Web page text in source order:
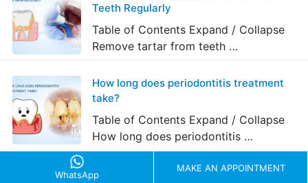
Teeth Regularly
Table of Contents Expand / Collapse
Remove tartar from teeth …
How long does periodontitis treatment
take?
Table of Contents Expand / Collapse
How long does periodontitis …
WhatsApp
MAKE AN APPOINTMENT